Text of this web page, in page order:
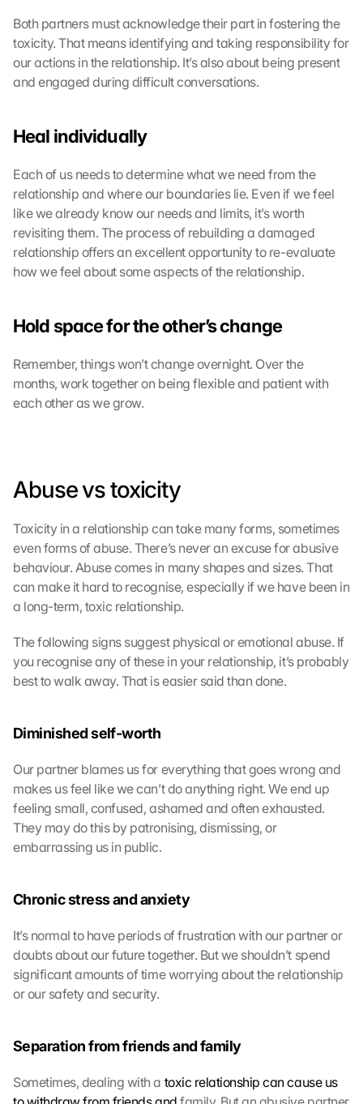
Both partners must acknowledge their part in fostering the
toxicity. That means identifying and taking responsibility for
our actions in the relationship. It’s also about being present
and engaged during difficult conversations.
Heal individually
Each of us needs to determine what we need from the
relationship and where our boundaries lie. Even if we feel
like we already know our needs and limits, it’s worth
revisiting them. The process of rebuilding a damaged
relationship offers an excellent opportunity to re-evaluate
how we feel about some aspects of the relationship.
Hold space for the other’s change
Remember, things won’t change overnight. Over the
months, work together on being flexible and patient with
each other as we grow.
Abuse vs toxicity
Toxicity in a relationship can take many forms, sometimes
even forms of abuse. There’s never an excuse for abusive
behaviour. Abuse comes in many shapes and sizes. That
can make it hard to recognise, especially if we have been in
a long-term, toxic relationship.
The following signs suggest physical or emotional abuse. If
you recognise any of these in your relationship, it’s probably
best to walk away. That is easier said than done.
Diminished self-worth
Our partner blames us for everything that goes wrong and
makes us feel like we can’t do anything right. We end up
feeling small, confused, ashamed and often exhausted.
They may do this by patronising, dismissing, or
embarrassing us in public.
Chronic stress and anxiety
It’s normal to have periods of frustration with our partner or
doubts about our future together. But we shouldn’t spend
significant amounts of time worrying about the relationship
or our safety and security.
Separation from friends and family
Sometimes, dealing with a toxic relationship can cause us